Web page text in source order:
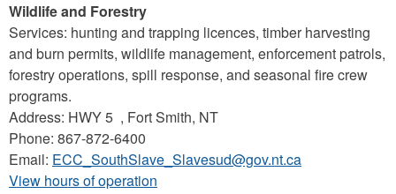
Wildlife and Forestry
Services: hunting and trapping licences, timber harvesting
and burn permits, wildlife management, enforcement patrols,
forestry operations, spill response, and seasonal fire crew
programs.
Address: HWY 5 , Fort Smith, NT
Phone: 867-872-6400
Email: ECC_SouthSlave_Slavesud@gov.nt.ca
View hours of operation